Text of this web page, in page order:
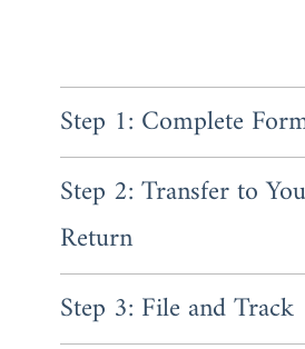
Step 1: Complete
Form 8839 is where you'll
essential information about
You'll enter your child's
Social Security Number,
qualifying adoption expenses
Step 2: Transfer to
Return
Once you've completed Form
Step 3: File and Track